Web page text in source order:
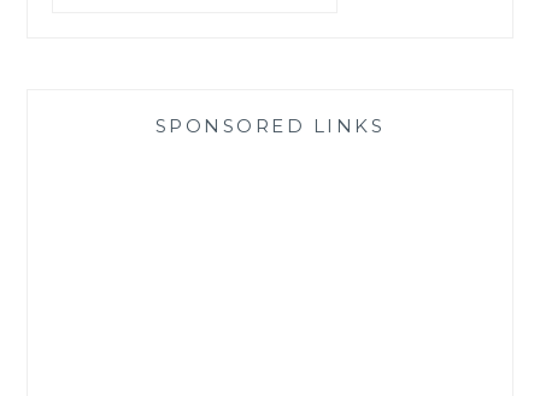
SPONSORED LINKS